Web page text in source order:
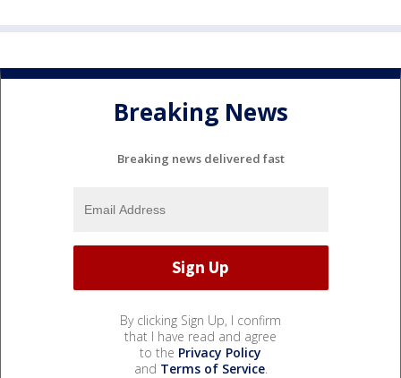
Breaking News
Breaking news delivered fast
By clicking Sign Up, I confirm
that I have read and agree
to the Privacy Policy
and Terms of Service.